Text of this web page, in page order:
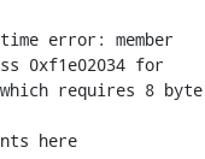
error: member
0xf1e02034 for
requires 8 byte
here